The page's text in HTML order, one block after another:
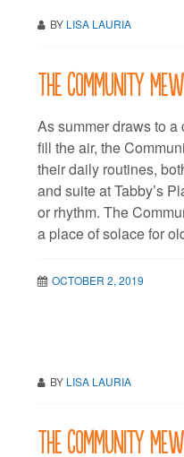
BY LISA LAURIA
The Community
As summer draws to
fill the air, the
their daily routines,
and suite at Tabby’s
or rhythm. The
a place of solace for
OCTOBER 2, 2019
BY LISA LAURIA
The Community